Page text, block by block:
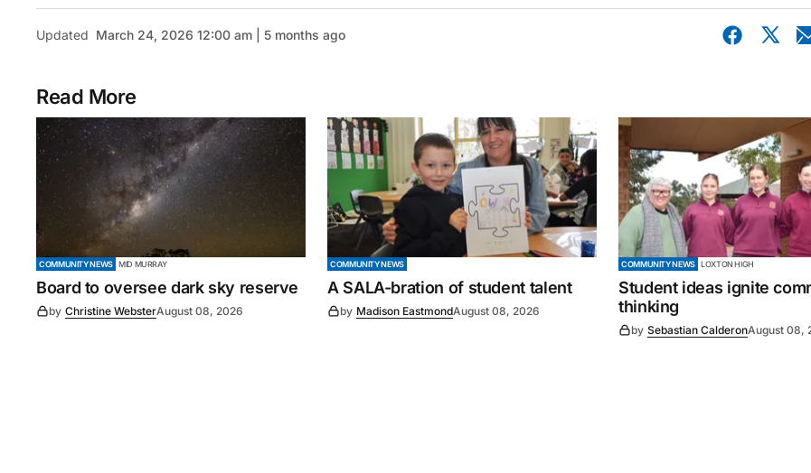
Updated March 24, 2026 12:00 am | 5 months ago
Read More
COMMUNITY NEWS MID MURRAY
Board to oversee dark sky reserve
by Christine WebsterAugust 08, 2026
COMMUNITY NEWS
A SALA-bration of student talent
by Madison EastmondAugust 08, 2026
COMMUNITY NEWS LOXTON HIGH
Student ideas ignite
thinking
by Sebastian CalderonAugust 08,